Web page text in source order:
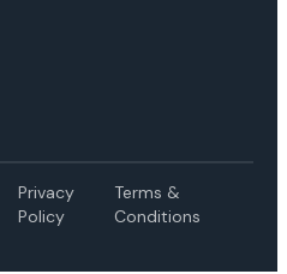
Privacy
Policy
Terms &
Conditions